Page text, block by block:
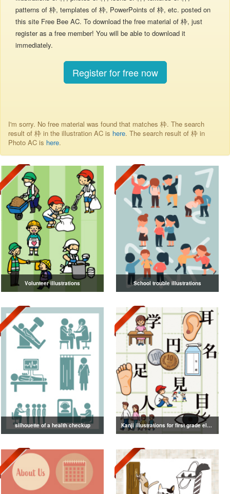
patterns of 枠, templates of 枠, PowerPoints of 枠, etc. posted on
this site Free Bee AC. To download the free material of 枠, just
register as a free member! You will be able to download it
immediately.
Register for free now
I'm sorry. No free material was found that matches 枠. The search
result of 枠 in the illustration AC is here. The search result of 枠 in
Photo AC is here.
Volunteer illustrations School trouble illustrations
silhouette of a health checkup Kanji illustrations for first grade elementary school students